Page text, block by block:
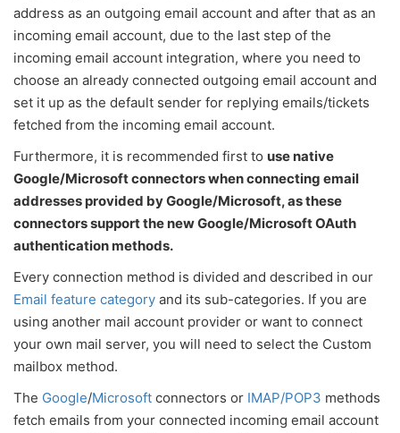
address as an outgoing email account and after that as an
incoming email account, due to the last step of the
incoming email account integration, where you need to
choose an already connected outgoing email account and
set it up as the default sender for replying emails/tickets
fetched from the incoming email account.
Furthermore, it is recommended first to use native
Google/Microsoft connectors when connecting email
addresses provided by Google/Microsoft, as these
connectors support the new Google/Microsoft OAuth
authentication methods.
Every connection method is divided and described in our
Email feature category and its sub-categories. If you are
using another mail account provider or want to connect
your own mail server, you will need to select the Custom
mailbox method.
The Google/Microsoft connectors or IMAP/POP3 methods
fetch emails from your connected incoming email account